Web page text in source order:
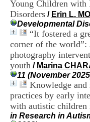
Young Children with
Disorders / Erin L.
Developmental
“It fostered a
corner of the
photography
youth / Marina
11 (November
Knowledge and
practices by early
with autistic children
in Research in
a
t
i
e
r
,
b
â
t
.
2
1
1